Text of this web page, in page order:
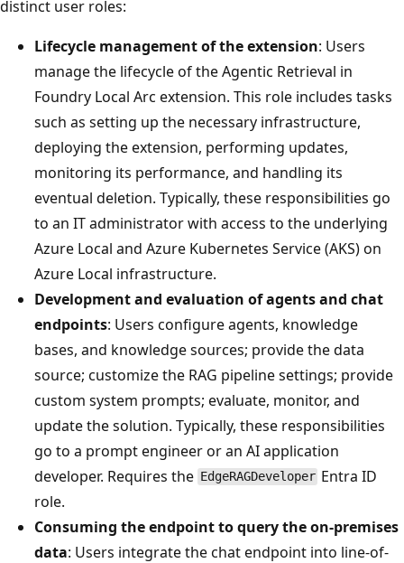
distinct user roles:
Lifecycle management of the extension: Users
manage the lifecycle of the Agentic Retrieval in
Foundry Local Arc extension. This role includes tasks
such as setting up the necessary infrastructure,
deploying the extension, performing updates,
monitoring its performance, and handling its
eventual deletion. Typically, these responsibilities go
to an IT administrator with access to the underlying
Azure Local and Azure Kubernetes Service (AKS) on
Azure Local infrastructure.
Development and evaluation of agents and chat
endpoints: Users configure agents, knowledge
bases, and knowledge sources; provide the data
source; customize the RAG pipeline settings; provide
custom system prompts; evaluate, monitor, and
update the solution. Typically, these responsibilities
go to a prompt engineer or an AI application
developer. Requires the EdgeRAGDeveloper Entra ID
role.
Consuming the endpoint to query the on-premises
data: Users integrate the chat endpoint into line-of-